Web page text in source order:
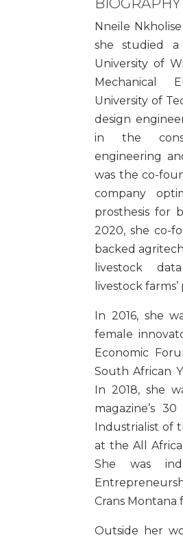
BIOGRAPHY
Nneile
she studied
University of
Mechanical
University of
design
in the
engineering
was the co-
company
prosthesis for
2020, she co-
backed
livestock
livestock
In 2016, she
female
Economic
South African
In 2018, she
magazine’s
Industrialist of
at the All Africa
She was
Crans Montana
Outside her